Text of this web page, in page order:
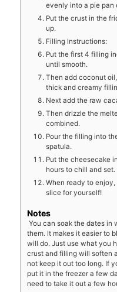
evenly into a pie pan
Put the crust in the
up.
Filling Instructions:
Put the first 4 filling
until smooth.
Then add coconut
thick and creamy
Next add the raw
Then drizzle the
combined.
Pour the filling into
spatula.
Put the cheesecake
hours to chill and set.
When ready to
slice for yourself!
Notes
You can soak the dates in
them. It makes it easier to
will do. Just use what you
crust and filling will soften
not keep it out too long. If
put it in the freezer a few
need to take it out a few